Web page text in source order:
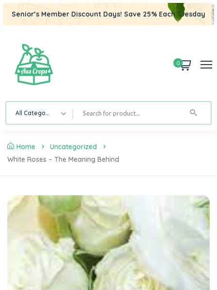
Senior’s Member Discount Days! Save 25% Each Tuesday
0
All Category
Home
Uncategorized
White Roses – The Meaning Behind